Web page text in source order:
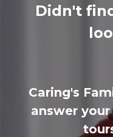
Didn't
Caring's
answer